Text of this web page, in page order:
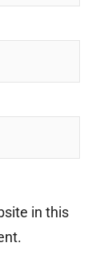
in this